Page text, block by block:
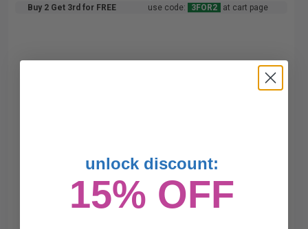
Buy 2 Get 3rd for FREE use code: 3FOR2 at cart page
unlock discount:
15% OFF